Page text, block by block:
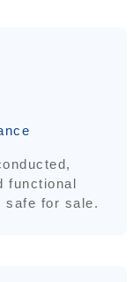
functional
safe for sale.